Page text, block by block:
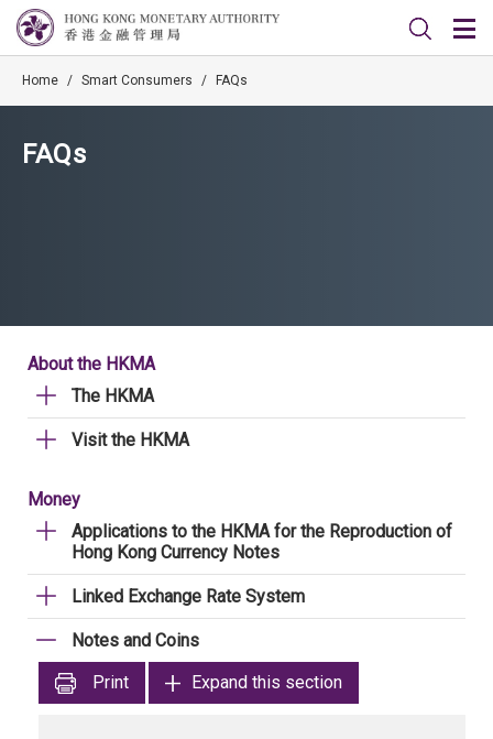
Home / Smart Consumers / FAQs
FAQs
About the HKMA
The HKMA
Visit the HKMA
Money
Applications to the HKMA for the Reproduction of
Hong Kong Currency Notes
Linked Exchange Rate System
Notes and Coins
Print
Expand this section